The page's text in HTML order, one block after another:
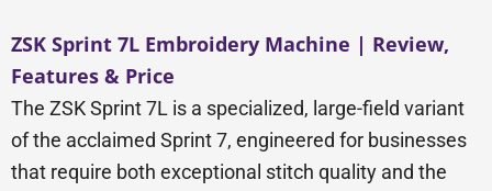
ZSK Sprint 7L Embroidery Machine | Review,
Features & Price
The ZSK Sprint 7L is a specialized, large-field variant
of the acclaimed Sprint 7, engineered for businesses
that require both exceptional stitch quality and the